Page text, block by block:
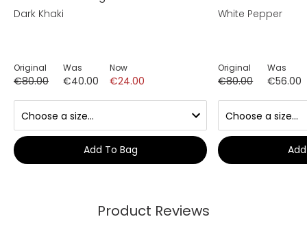
Dark Khaki
Original
€80.00
Was
€40.00
Now
€24.00
Add To Bag
White Pepper
Original
€80.00
Was
€56.00
Product Reviews